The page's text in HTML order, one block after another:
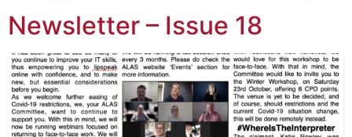
Newsletter – Issue 18